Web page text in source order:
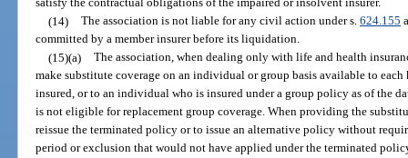
satisfy the contractual obligations of the impaired or insolvent insurer.
(14) The association is not liable for any civil action under s. 624.155
committed by a member insurer before its liquidation.
(15)(a) The association, when dealing only with life and health
make substitute coverage on an individual or group basis available to
insured, or to an individual who is insured under a group policy as of the
is not eligible for replacement group coverage. When providing the
reissue the terminated policy or to issue an alternative policy without
period or exclusion that would not have applied under the terminated